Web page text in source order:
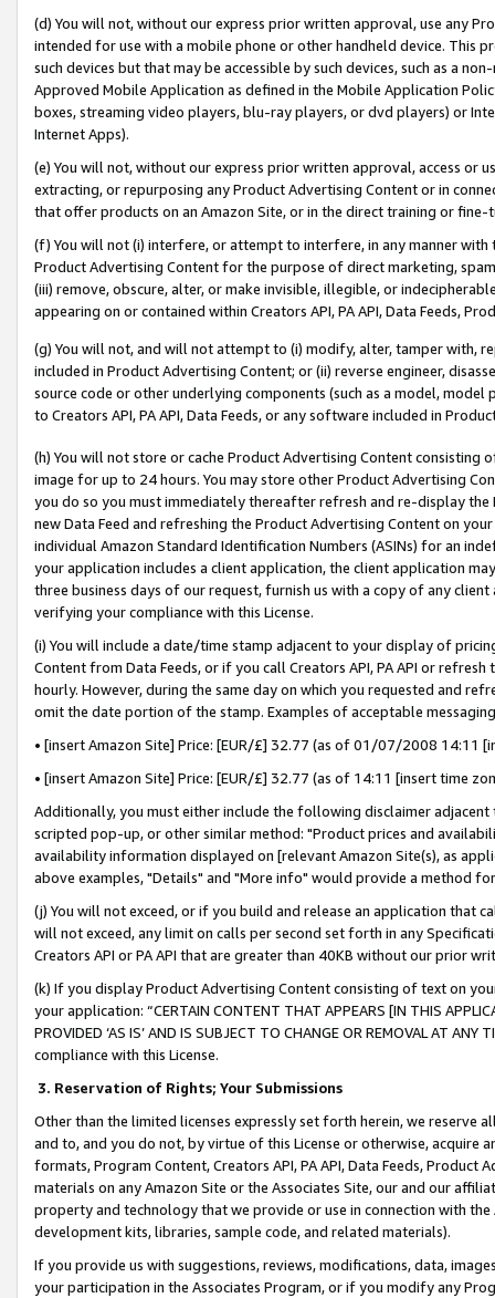
(d) You will not, without our express prior written approval, use any
intended for use with a mobile phone or other handheld device. This
such devices but that may be accessible by such devices, such as a
Approved Mobile Application as defined in the Mobile Application
boxes, streaming video players, blu-ray players, or dvd players) or
Internet Apps).
(e) You will not, without our express prior written approval, access or
extracting, or repurposing any Product Advertising Content or in
that offer products on an Amazon Site, or in the direct training or
(f) You will not (i) interfere, or attempt to interfere, in any manner
Product Advertising Content for the purpose of direct marketing,
(iii) remove, obscure, alter, or make invisible, illegible, or
appearing on or contained within Creators API, PA API, Data Feeds,
(g) You will not, and will not attempt to (i) modify, alter, tamper with,
included in Product Advertising Content; or (ii) reverse engineer,
source code or other underlying components (such as a model,
to Creators API, PA API, Data Feeds, or any software included in
(h) You will not store or cache Product Advertising Content
image for up to 24 hours. You may store other Product Advertising
you do so you must immediately thereafter refresh and re-display the
new Data Feed and refreshing the Product Advertising Content on
individual Amazon Standard Identification Numbers (ASINs) for an
your application includes a client application, the client application
three business days of our request, furnish us with a copy of any
verifying your compliance with this License.
(i) You will include a date/time stamp adjacent to your display of
Content from Data Feeds, or if you call Creators API, PA API or
hourly. However, during the same day on which you requested and
omit the date portion of the stamp. Examples of acceptable
• [insert Amazon Site] Price: [EUR/£] 32.77 (as of 01/07/2008 14:11
• [insert Amazon Site] Price: [EUR/£] 32.77 (as of 14:11 [insert time
Additionally, you must either include the following disclaimer
scripted pop-up, or other similar method: "Product prices and
availability information displayed on [relevant Amazon Site(s), as
above examples, "Details" and "More info" would provide a method
(j) You will not exceed, or if you build and release an application that
will not exceed, any limit on calls per second set forth in any
Creators API or PA API that are greater than 40KB without our prior
(k) If you display Product Advertising Content consisting of text on
your application: “CERTAIN CONTENT THAT APPEARS [IN THIS
PROVIDED ‘AS IS’ AND IS SUBJECT TO CHANGE OR REMOVAL AT
compliance with this License.
3. Reservation of Rights; Your Submissions
Other than the limited licenses expressly set forth herein, we
and to, and you do not, by virtue of this License or otherwise, acquire
formats, Program Content, Creators API, PA API, Data Feeds,
materials on any Amazon Site or the Associates Site, our and our
property and technology that we provide or use in connection with
development kits, libraries, sample code, and related materials).
If you provide us with suggestions, reviews, modifications, data,
your participation in the Associates Program, or if you modify any